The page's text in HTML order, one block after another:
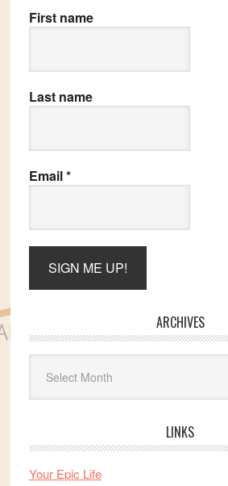
First name
Last name
Email*
ARCHIVES
LINKS
Your Epic Life